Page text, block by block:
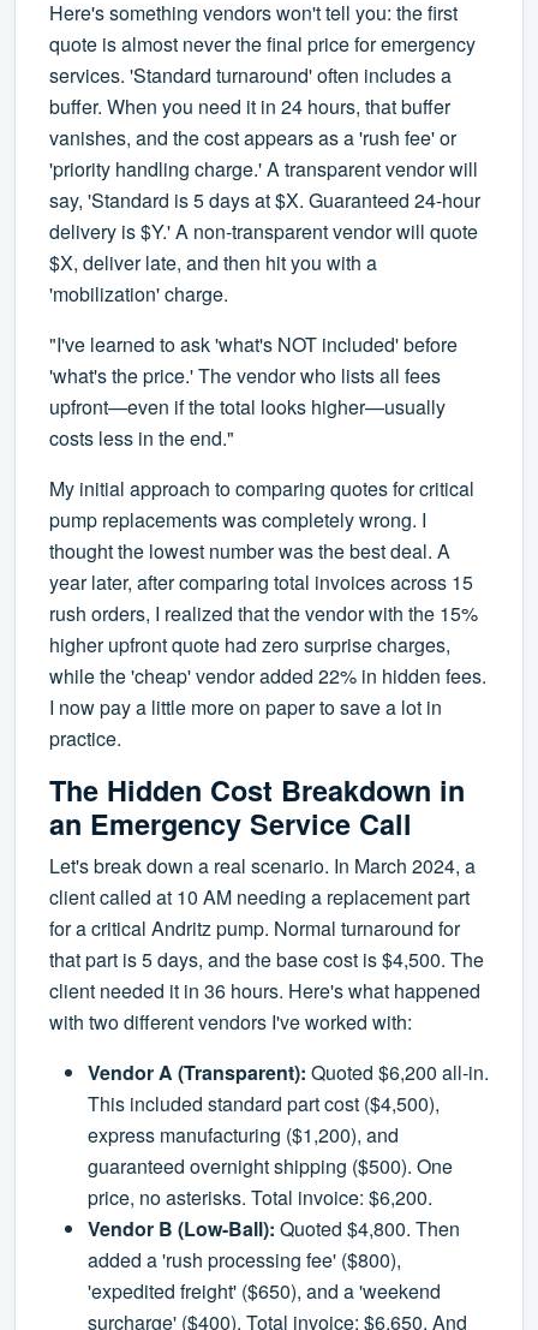
Here's something vendors won't tell you: the first
quote is almost never the final price for emergency
services. 'Standard turnaround' often includes a
buffer. When you need it in 24 hours, that buffer
vanishes, and the cost appears as a 'rush fee' or
'priority handling charge.' A transparent vendor will
say, 'Standard is 5 days at $X. Guaranteed 24-hour
delivery is $Y.' A non-transparent vendor will quote
$X, deliver late, and then hit you with a
'mobilization' charge.
"I've learned to ask 'what's NOT included' before
'what's the price.' The vendor who lists all fees
upfront—even if the total looks higher—usually
costs less in the end."
My initial approach to comparing quotes for critical
pump replacements was completely wrong. I
thought the lowest number was the best deal. A
year later, after comparing total invoices across 15
rush orders, I realized that the vendor with the 15%
higher upfront quote had zero surprise charges,
while the 'cheap' vendor added 22% in hidden fees.
I now pay a little more on paper to save a lot in
practice.
The Hidden Cost Breakdown in
an Emergency Service Call
Let's break down a real scenario. In March 2024, a
client called at 10 AM needing a replacement part
for a critical Andritz pump. Normal turnaround for
that part is 5 days, and the base cost is $4,500. The
client needed it in 36 hours. Here's what happened
with two different vendors I've worked with:
Vendor A (Transparent): Quoted $6,200 all-in.
This included standard part cost ($4,500),
express manufacturing ($1,200), and
guaranteed overnight shipping ($500). One
price, no asterisks. Total invoice: $6,200.
Vendor B (Low-Ball): Quoted $4,800. Then
added a 'rush processing fee' ($800),
'expedited freight' ($650), and a 'weekend
surcharge' ($400). Total invoice: $6,650. And